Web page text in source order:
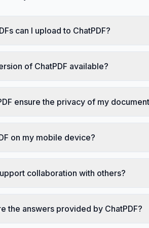
can I upload to ChatPDF?
of ChatPDF available?
ensure the privacy of my
on my mobile device?
collaboration with others?
the answers provided by ChatPDF?